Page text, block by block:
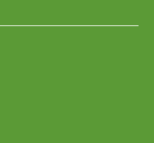
System Simulation
R. Draoui A. 2022.
Temperature
99-115. DOI: